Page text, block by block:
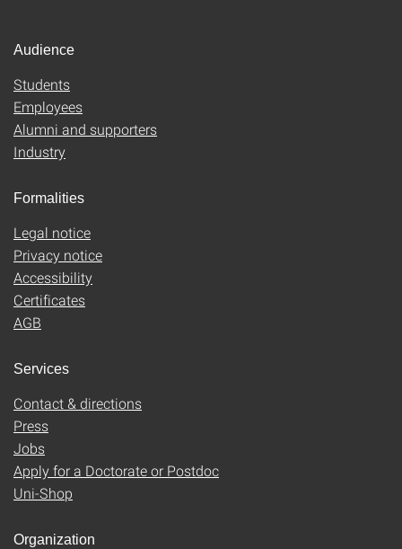
Audience
Students
Employees
Alumni and supporters
Industry
Formalities
Legal notice
Privacy notice
Accessibility
Certificates
AGB
Services
Contact & directions
Press
Jobs
Apply for a Doctorate or Postdoc
Uni-Shop
Organization